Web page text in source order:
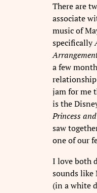
There are
associate
music of
specifically
a few
jam for me
is the
Princess
saw
one of our
I love both
sounds like
(in a white